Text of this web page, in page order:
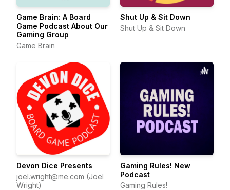
Game Brain: A Board
Game Podcast About Our
Gaming Group
Game Brain
Shut Up & Sit Down
Shut Up & Sit Down
Devon Dice Presents
joel.wright@me.com (Joel
Wright)
Gaming Rules! New
Podcast
Gaming Rules!